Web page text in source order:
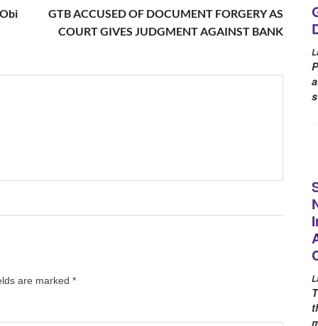
GTB ACCUSED OF DOCUMENT FORGERY AS
COURT GIVES JUDGMENT AGAINST BANK
are marked *